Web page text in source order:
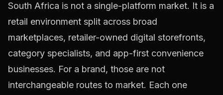
South Africa is not a single-platform market. It is a
retail environment split across broad
marketplaces, retailer-owned digital storefronts,
category specialists, and app-first convenience
businesses. For a brand, those are not
interchangeable routes to market. Each one